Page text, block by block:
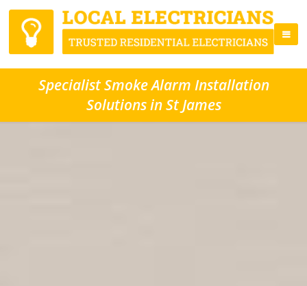
Specialist Smoke Alarm Installation
Solutions in St James